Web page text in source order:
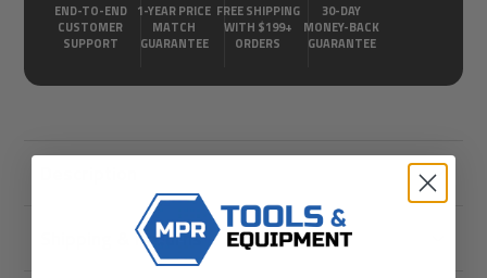
END-TO-END
CUSTOMER
SUPPORT
1-YEAR PRICE
MATCH
GUARANTEE
FREE SHIPPING
WITH $199+
ORDERS
30-DAY
MONEY-BACK
GUARANTEE
Shipping & Returns